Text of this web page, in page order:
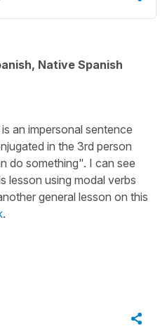
Native Spanish
an impersonal sentence
in the 3rd person
do something". I can see
lesson using modal verbs
general lesson on this
.